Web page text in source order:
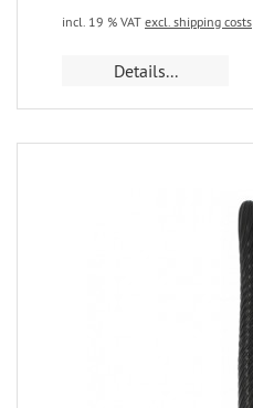
incl. 19 % VAT excl. shipping costs
Details...